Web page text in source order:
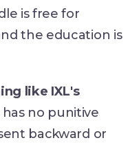
is free for
the education is
like IXL's
has no punitive
backward or